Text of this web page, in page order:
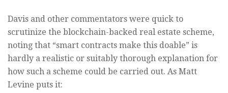
Davis and other commentators were quick to
scrutinize the blockchain-backed real estate scheme,
noting that “smart contracts make this doable” is
hardly a realistic or suitably thorough explanation for
how such a scheme could be carried out. As Matt
Levine puts it: